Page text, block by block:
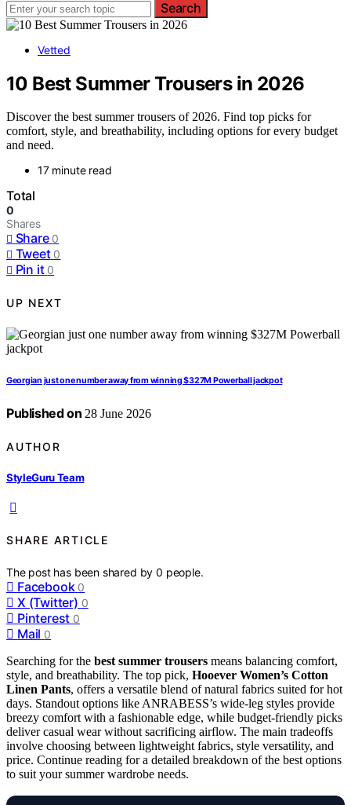
Search
Vetted
10 Best Summer Trousers in 2026
Discover the best summer trousers of 2026. Find top picks for
comfort, style, and breathability, including options for every budget
and need.
17 minute read
Total
0
Shares
Share 0
Tweet 0
Pin it 0
UP NEXT
Georgian just one number away from winning $327M Powerball jackpot
Published on 28 June 2026
AUTHOR
StyleGuru Team
SHARE ARTICLE
The post has been shared by0 people.
Facebook 0
X (Twitter) 0
Pinterest 0
Mail 0
Searching for the best summer trousers means balancing comfort,
style, and breathability. The top pick, Hooever Women’s Cotton
Linen Pants, offers a versatile blend of natural fabrics suited for hot
days. Standout options like ANRABESS’s wide-leg styles provide
breezy comfort with a fashionable edge, while budget-friendly picks
deliver casual wear without sacrificing airflow. The main tradeoffs
involve choosing between lightweight fabrics, style versatility, and
price. Continue reading for a detailed breakdown of the best options
to suit your summer wardrobe needs.